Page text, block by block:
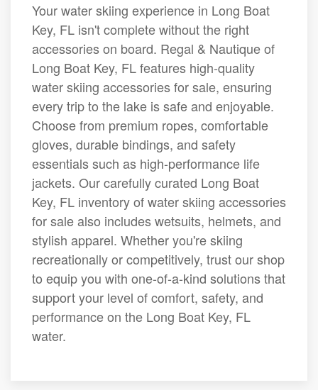
Your water skiing experience in Long Boat
Key, FL isn't complete without the right
accessories on board. Regal & Nautique of
Long Boat Key, FL features high-quality
water skiing accessories for sale, ensuring
every trip to the lake is safe and enjoyable.
Choose from premium ropes, comfortable
gloves, durable bindings, and safety
essentials such as high-performance life
jackets. Our carefully curated Long Boat
Key, FL inventory of water skiing accessories
for sale also includes wetsuits, helmets, and
stylish apparel. Whether you're skiing
recreationally or competitively, trust our shop
to equip you with one-of-a-kind solutions that
support your level of comfort, safety, and
performance on the Long Boat Key, FL
water.